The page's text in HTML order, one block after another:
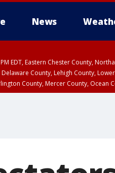
News
EDT, Eastern Chester County,
County, Lehigh County,
County, Mercer County, Ocean